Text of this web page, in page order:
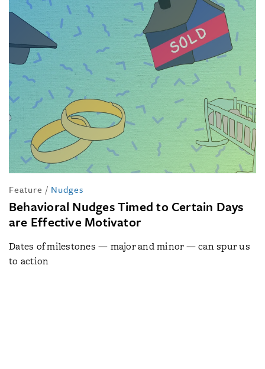
Feature / Nudges
Behavioral Nudges Timed to Certain Days
are Effective Motivator
Dates of milestones — major and minor — can spur us
to action